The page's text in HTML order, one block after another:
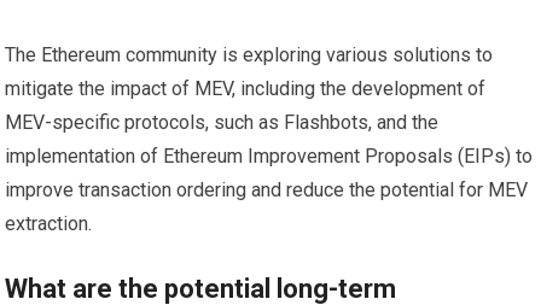
The Ethereum community is exploring various solutions to
mitigate the impact of MEV, including the development of
MEV-specific protocols, such as Flashbots, and the
implementation of Ethereum Improvement Proposals (EIPs) to
improve transaction ordering and reduce the potential for MEV
extraction.
What are the potential long-term